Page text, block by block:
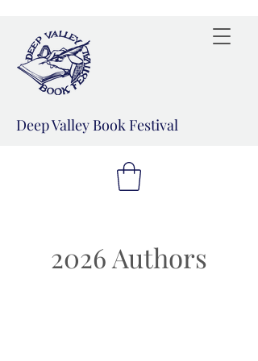
Deep Valley Book Festival
2026 Authors